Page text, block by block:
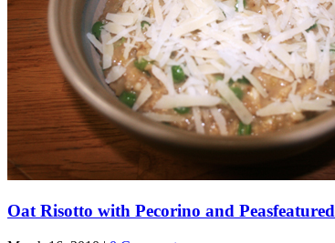
Oat Risotto with Pecorino and Peasfeatured